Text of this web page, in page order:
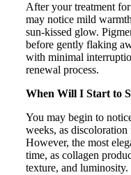
After your treatment for
may notice mild
sun-kissed glow.
before gently flaking
with minimal
renewal process.
When Will I Start to
You may begin to
weeks, as discoloration
However, the most
time, as collagen
texture, and luminosity.